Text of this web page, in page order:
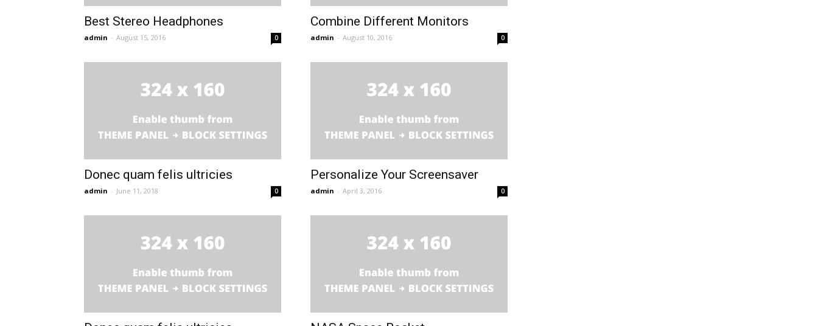
Best Stereo Headphones
admin - August 15, 2016 0
Combine Different Monitors
admin - August 10, 2016 0
Donec quam felis ultricies
admin - June 11, 2018 0
Personalize Your Screensaver
admin - April 3, 2016 0